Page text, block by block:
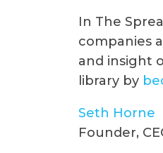
In The
companies
and insight
library by
Seth Horne
Founder,